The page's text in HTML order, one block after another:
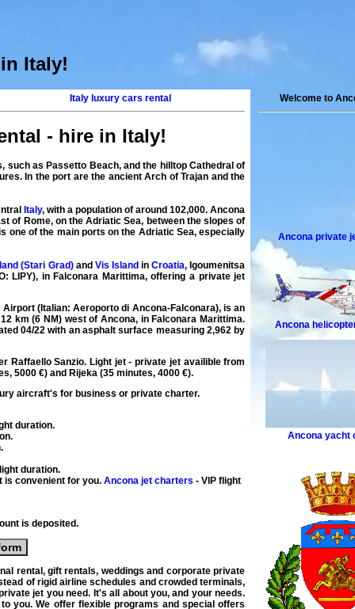
Italy!
Italy luxury cars rental
- hire in Italy!
such as Passetto Beach, and the hilltop Cathedral of
In the port are the ancient Arch of Trajan and the
Italy, with a population of around 102,000. Ancona
of Rome, on the Adriatic Sea, between the slopes of
one of the main ports on the Adriatic Sea, especially
(Stari Grad)and Vis Island inCroatia, Igoumenitsa
LIPY), in Falconara Marittima, offering a private jet
Airport(Italian: Aeroporto di Ancona-Falconara), is an
km (6 NM) west of Ancona, in Falconara Marittima.
04/22 with an asphalt surface measuring 2,962 by
Raffaello Sanzio. Light jet-private jetavailible from
, 5000 €) and Rijeka (35 minutes, 4000 €).
aircraft's for business or private charter.
duration.
.
.
duration.
is convenient for you.Ancona jet charters - VIP flight
is deposited.
rental , gift rentals, weddings and corporate private
of rigidairline schedules and crowded terminals,
jet you need. It's all about you, and your needs.
you. We offer flexible programs and special offers
Welcome to
Ancona private
Ancona
Ancona yacht